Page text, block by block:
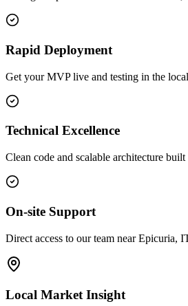
Rapid Deployment
Get your MVP live and testing in the
Technical Excellence
Clean code and scalable architecture
On-site Support
Direct access to our team near Epicuria,
Local Market Insight